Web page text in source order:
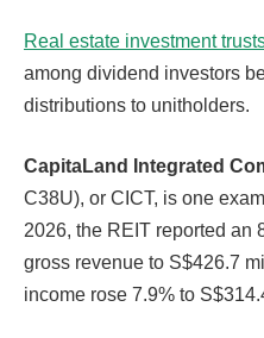
Real estate investment
among dividend investors
distributions to unitholders.
CapitaLand Integrated
C38U), or CICT, is one
2026, the REIT reported an
gross revenue to S$426.7
income rose 7.9% to